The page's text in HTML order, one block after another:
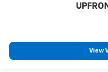
View